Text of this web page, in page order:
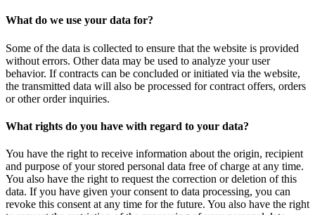
What do we use your data for?
Some of the data is collected to ensure that the website is provided
without errors. Other data may be used to analyze your user
behavior. If contracts can be concluded or initiated via the website,
the transmitted data will also be processed for contract offers, orders
or other order inquiries.
What rights do you have with regard to your data?
You have the right to receive information about the origin, recipient
and purpose of your stored personal data free of charge at any time.
You also have the right to request the correction or deletion of this
data. If you have given your consent to data processing, you can
revoke this consent at any time for the future. You also have the right